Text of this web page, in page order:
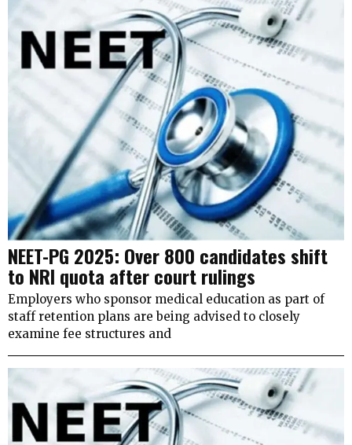
NEET-PG 2025: Over 800 candidates shift
to NRI quota after court rulings
Employers who sponsor medical education as part of
staff retention plans are being advised to closely
examine fee structures and